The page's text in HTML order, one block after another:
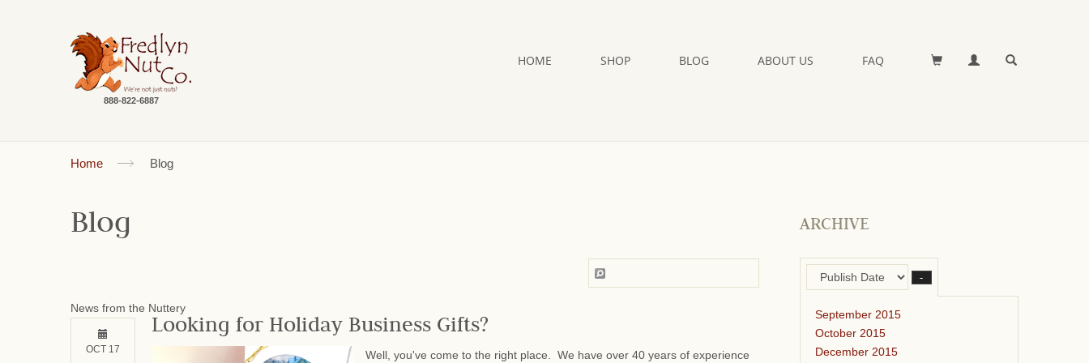
888-822-6887
HOME SHOP BLOG ABOUT US FAQ
Home Blog
Blog
News from the Nuttery
Looking for Holiday Business Gifts?
Well, you've come to the right place. We have over 40 years of experience
OCT 17
ARCHIVE
–
September 2015
October 2015
December 2015